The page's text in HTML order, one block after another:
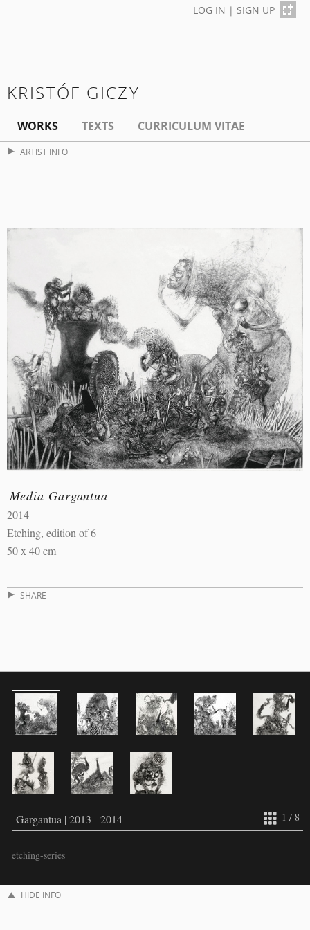
LOG IN | SIGN UP
KRISTÓF GICZY
WORKS TEXTS CURRICULUM VITAE
ARTIST INFO
Media Gargantua
2014
Etching, edition of 6
50 x 40 cm
SHARE
1 / 8
Gargantua | 2013 - 2014
etching-series
HIDE INFO